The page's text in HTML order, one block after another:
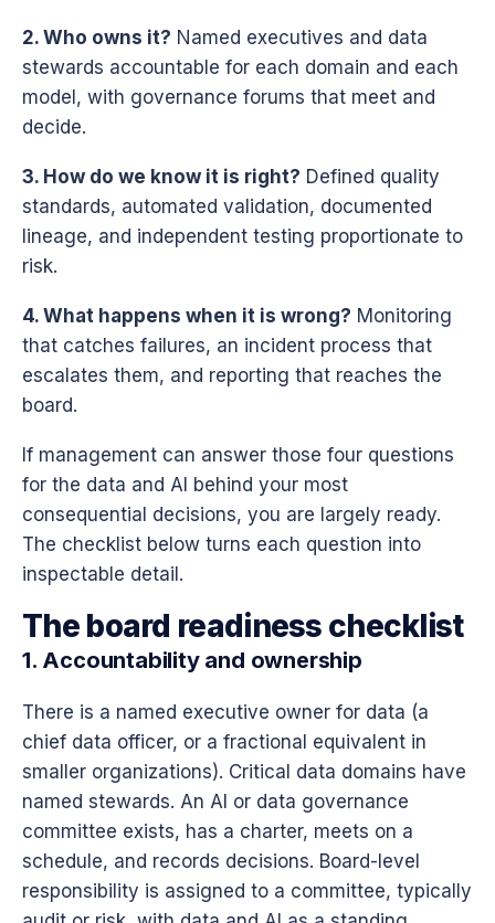
2. Who owns it? Named executives and data
stewards accountable for each domain and each
model, with governance forums that meet and
decide.
3. How do we know it is right? Defined quality
standards, automated validation, documented
lineage, and independent testing proportionate to
risk.
4. What happens when it is wrong? Monitoring
that catches failures, an incident process that
escalates them, and reporting that reaches the
board.
If management can answer those four questions
for the data and AI behind your most
consequential decisions, you are largely ready.
The checklist below turns each question into
inspectable detail.
The board readiness checklist
1. Accountability and ownership
There is a named executive owner for data (a
chief data officer, or a fractional equivalent in
smaller organizations). Critical data domains have
named stewards. An AI or data governance
committee exists, has a charter, meets on a
schedule, and records decisions. Board-level
responsibility is assigned to a committee, typically